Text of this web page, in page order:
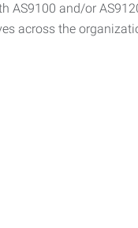
AS9100 and/or
across the